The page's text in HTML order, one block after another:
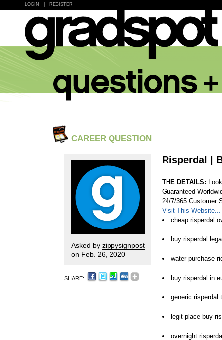
LOGIN REGISTER
CAREER QUESTION
Asked by zippysignpost
on Feb. 26, 2020
SHARE:
Risperdal |
THE DETAILS:
Guaranteed
24/7/365 Customer
Visit This Website...
cheap risperdal
buy risperdal
water purchase
buy risperdal in
generic risperdal
legit place buy
overnight